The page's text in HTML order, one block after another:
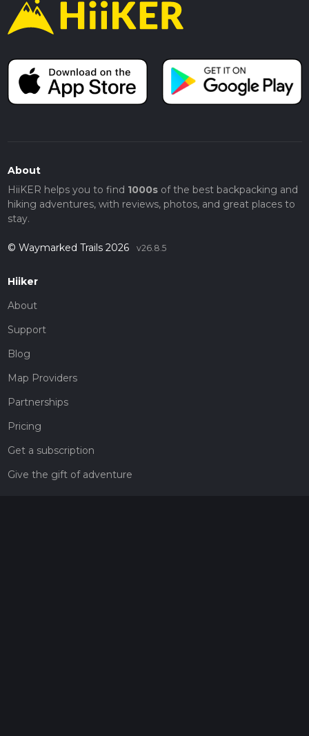
About
HiiKER helps you to find 1000sof the best backpacking and
hiking adventures, with reviews, photos, and great places to
stay.
© Waymarked Trails 2026 v26.8.5
Hiiker
About
Support
Blog
Map Providers
Partnerships
Pricing
Get a subscription
Give the gift of adventure